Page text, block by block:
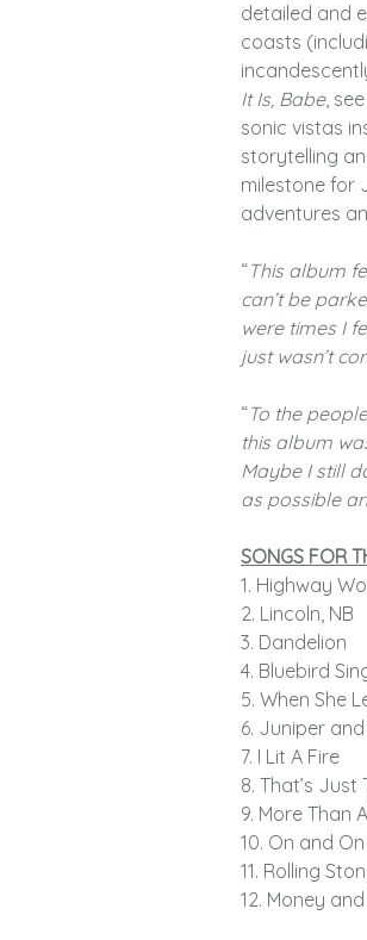
detailed and
coasts
It Is, Babe,
sonic vistas
storytelling
milestone for
adventures
“This album
can’t be
were times I
just wasn’t
“To the
this album
Maybe I still
as possible
SONGS FOR
1. Highway
2. Lincoln, NB
3. Dandelion
4. Bluebird
5. When She
6. Juniper
7. I Lit A Fire
8. That’s Just
9. More Than
10. On and On
11. Rolling
12. Money